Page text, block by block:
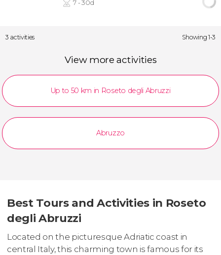
7 - 30d
3 activities Showing 1-3
View more activities
Up to 50 km in Roseto degli Abruzzi
Abruzzo
Best Tours and Activities in Roseto
degli Abruzzi
Located on the picturesque Adriatic coast in
central Italy, this charming town is famous for its